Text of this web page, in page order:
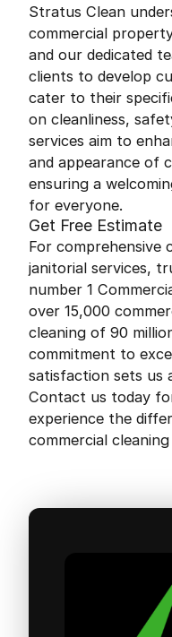
Stratus Clean
commercial
and our dedicated
clients to develop
cater to their
on cleanliness,
services aim to
and appearance of
ensuring a
for everyone.
Get Free Estimate
For comprehensive
janitorial services,
number 1
over 15,000
cleaning of 90
commitment to
satisfaction sets us
Contact us today
experience the
commercial